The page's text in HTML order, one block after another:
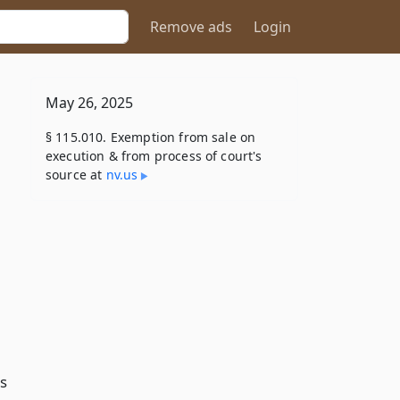
Remove ads Login
May 26, 2025
§ 115.010. Exemption from sale on
execution & from process of court's
source at nv​.us